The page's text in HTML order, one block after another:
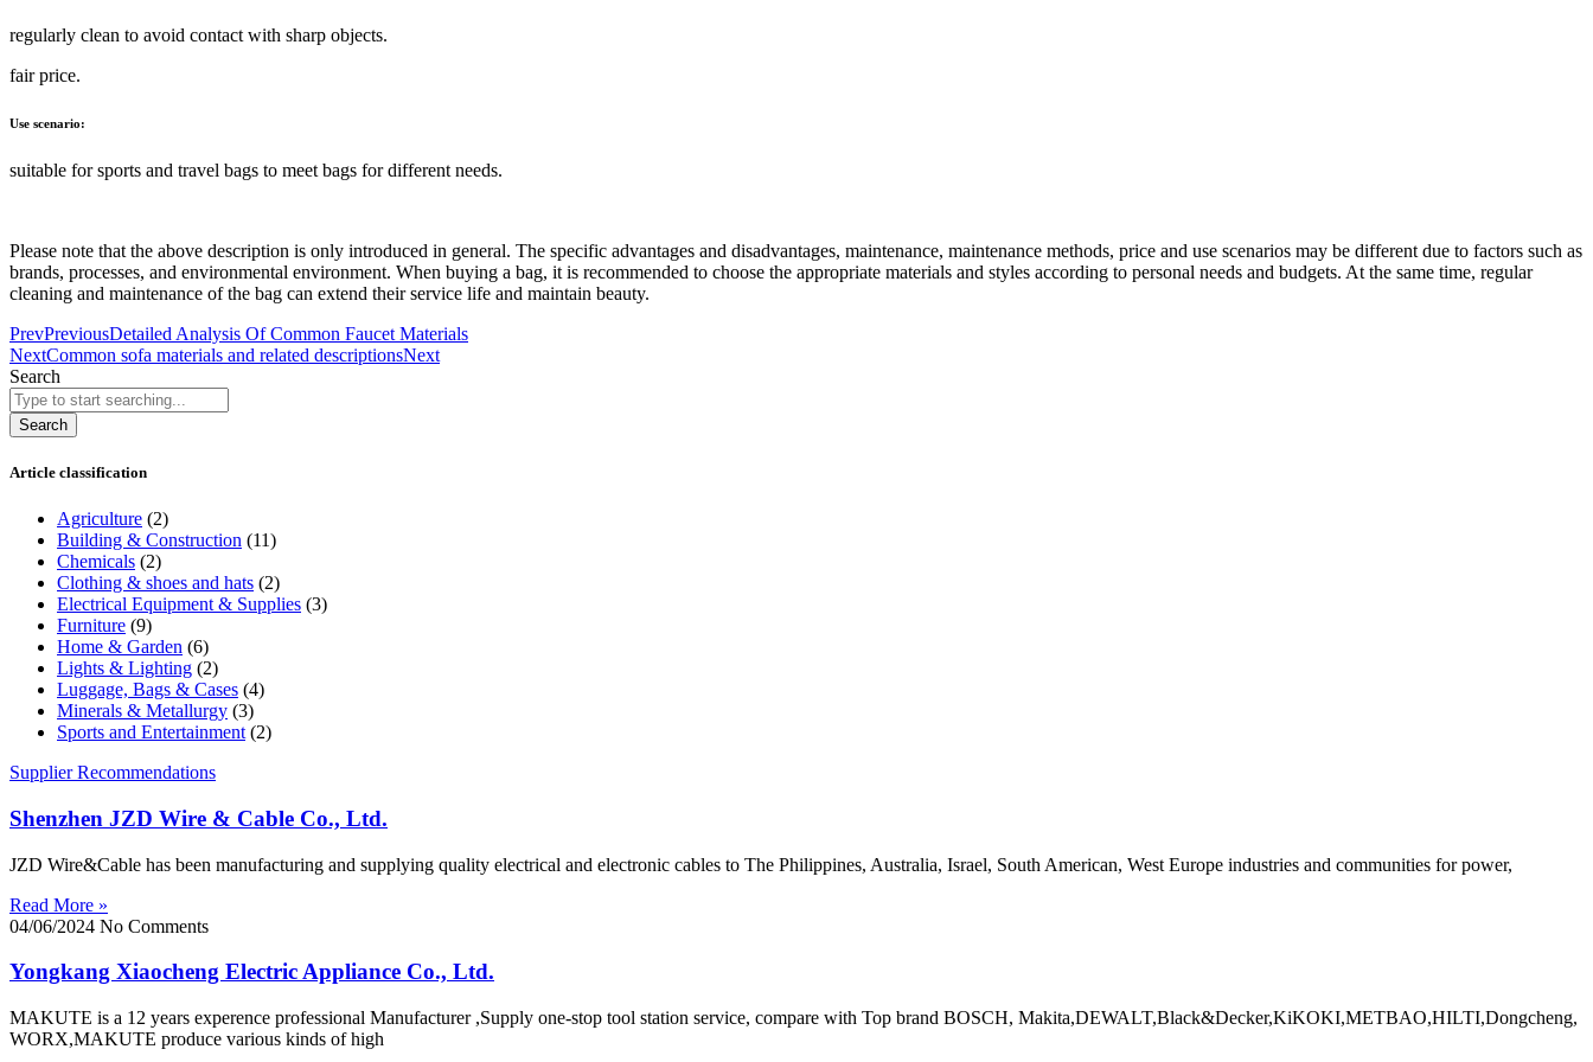
regularly clean to avoid contact with sharp objects.
fair price.
Use scenario:
suitable for sports and travel bags to meet bags for different needs.
Please note that the above description is only introduced in general. The specific advantages and disadvantages, maintenance, maintenance methods, price and use scenarios may be different due to factors such as
brands, processes, and environmental environment. When buying a bag, it is recommended to choose the appropriate materials and styles according to personal needs and budgets. At the same time, regular
cleaning and maintenance of the bag can extend their service life and maintain beauty.
PrevPreviousDetailed Analysis Of Common Faucet Materials
NextCommon sofa materials and related descriptionsNext
Search
Search
Article classification
Agriculture (2)
Building & Construction (11)
Chemicals (2)
Clothing & shoes and hats (2)
Electrical Equipment & Supplies (3)
Furniture (9)
Home & Garden (6)
Lights & Lighting (2)
Luggage, Bags & Cases (4)
Minerals & Metallurgy (3)
Sports and Entertainment (2)
Supplier Recommendations
Shenzhen JZD Wire & Cable Co., Ltd.
JZD Wire&Cable has been manufacturing and supplying quality electrical and electronic cables to The Philippines, Australia, Israel, South American, West Europe industries and communities for power,
Read More »
04/06/2024 No Comments
Yongkang Xiaocheng Electric Appliance Co., Ltd.
MAKUTE is a 12 years experence professional Manufacturer ,Supply one-stop tool station service, compare with Top brand BOSCH, Makita,DEWALT,Black&Decker,KiKOKI,METBAO,HILTI,Dongcheng,
WORX,MAKUTE produce various kinds of high